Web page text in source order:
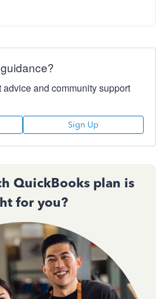
and community support
Sign Up
QuickBooks plan is
for you?